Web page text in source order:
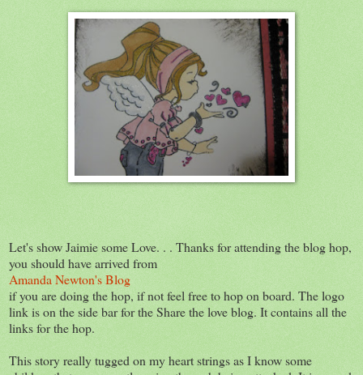
Let's show Jaimie some Love. . . Thanks for attending the blog hop,
you should have arrived from
Amanda Newton's Blog
if you are doing the hop, if not feel free to hop on board. The logo
link is on the side bar for the Share the love blog. It contains all the
links for the hop.
This story really tugged on my heart strings as I know some